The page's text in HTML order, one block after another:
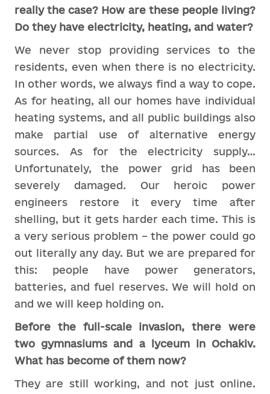
really the case? How are these people living?
Do they have electricity, heating, and water?
We never stop providing services to the
residents, even when there is no electricity.
In other words, we always find a way to cope.
As for heating, all our homes have individual
heating systems, and all public buildings also
make partial use of alternative energy
sources. As for the electricity supply…
Unfortunately, the power grid has been
severely damaged. Our heroic power
engineers restore it every time after
shelling, but it gets harder each time. This is
a very serious problem – the power could go
out literally any day. But we are prepared for
this: people have power generators,
batteries, and fuel reserves. We will hold on
and we will keep holding on.
Before the full-scale invasion, there were
two gymnasiums and a lyceum in Ochakiv.
What has become of them now?
They are still working, and not just online.